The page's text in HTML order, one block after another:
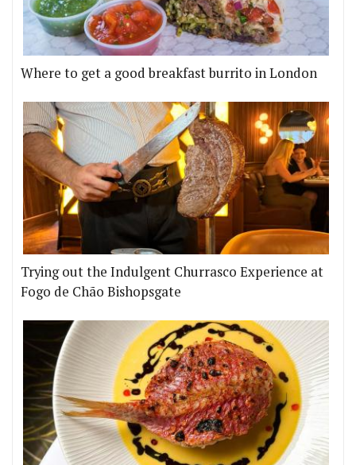
Where to get a good breakfast burrito in London
Trying out the Indulgent Churrasco Experience at
Fogo de Chão Bishopsgate